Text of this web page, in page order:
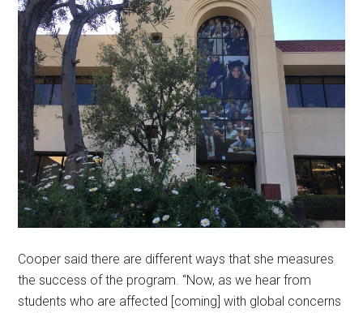
Cooper said there are different ways that she measures
the success of the program. “Now, as we hear from
students who are affected [coming] with global concerns